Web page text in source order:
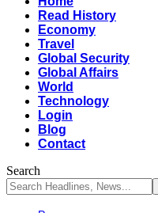
Read History
Economy
Travel
Global Security
Global Affairs
World
Technology
Login
Blog
Contact
Search